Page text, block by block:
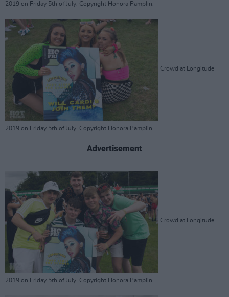
2019 on Friday 5th of July. Copyright Honora Pamplin.
Crowd at Longitude
2019 on Friday 5th of July. Copyright Honora Pamplin.
Advertisement
Crowd at Longitude
2019 on Friday 5th of July. Copyright Honora Pamplin.